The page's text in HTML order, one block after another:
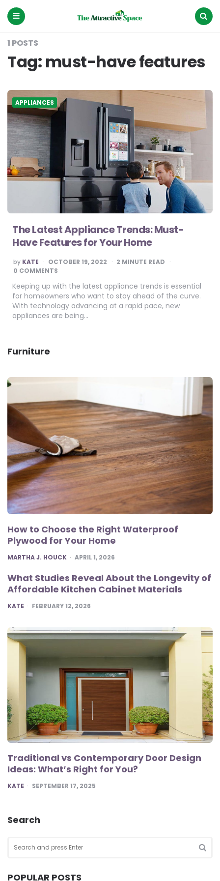
The
Attractive
1 POSTS
Tag: must-have features
APPLIANCES
The Latest Appliance Trends: Must-
Have Features for Your Home
POSTED
BY
by KATE OCTOBER 19, 2022 2 MINUTE READ
0 COMMENTS
Keeping up with the latest appliance trends is essential
for homeowners who want to stay ahead of the curve.
With technology advancing at a rapid pace, new
appliances are being…
Furniture
How to Choose the Right Waterproof
Plywood for Your Home
POSTED
MARTHA J. HOUCK APRIL 1, 2026
What Studies Reveal About the Longevity of
Affordable Kitchen Cabinet Materials
POSTED
KATE FEBRUARY 12, 2026
Traditional vs Contemporary Door Design
Ideas: What’s Right for You?
POSTED
KATE SEPTEMBER 17, 2025
Search
for:
POPULAR POSTS